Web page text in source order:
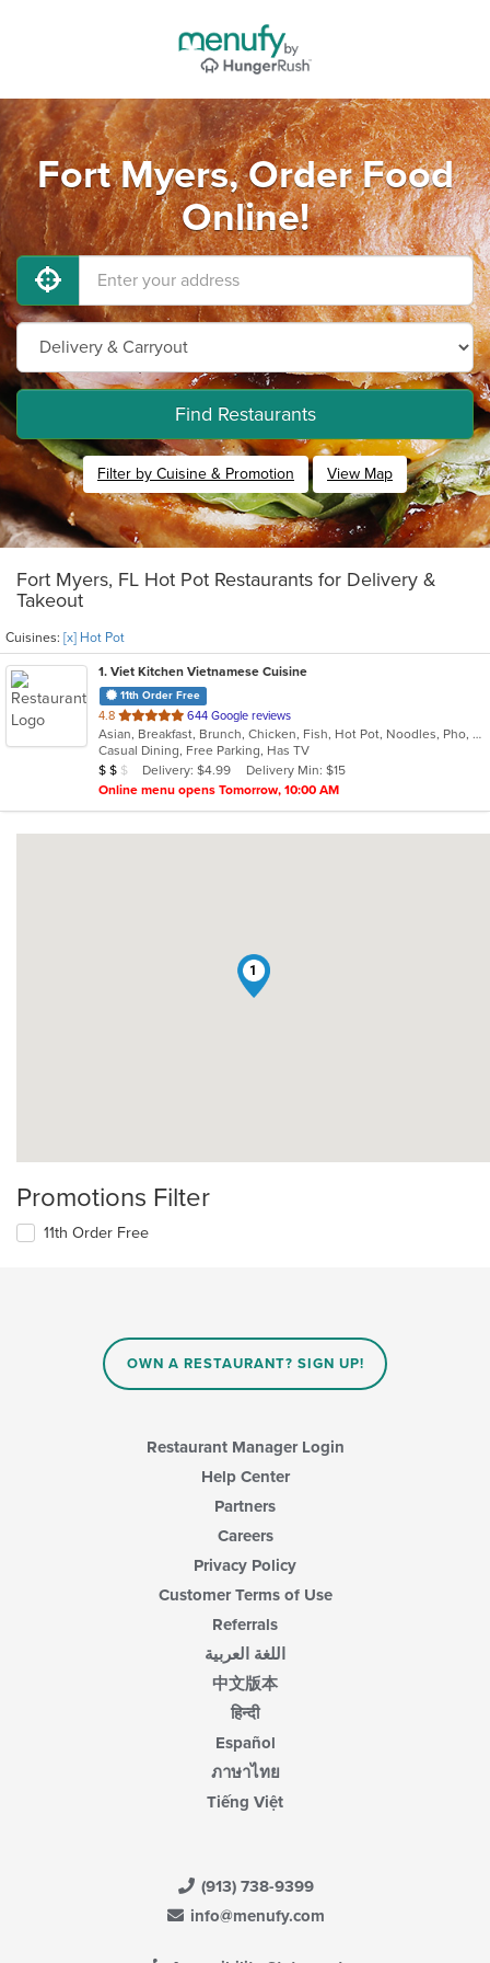
Fort Myers, Order Food
Online!
Find Restaurants
Filter by Cuisine & Promotion View Map
Fort Myers, FL Hot Pot Restaurants for Delivery &
Takeout
Cuisines: [x] Hot Pot
1. Viet Kitchen Vietnamese Cuisine
11th Order Free
4.8 out
of
5
stars.
644 Google reviews
Asian, Breakfast, Brunch, Chicken, Fish, Hot Pot, Noodles, Pho, Salads, Seafood, Vietnamese, Wings
Casual Dining, Free Parking, Has TV
Average Item Cost: $13
$ $ $ Delivery: $4.99
Delivery Min: $15
Online menu opens Tomorrow, 10:00 AM
1
Promotions Filter
11th Order Free
OWN A RESTAURANT? SIGN UP!
Restaurant Manager Login
Help Center
Partners
Careers
Privacy Policy
Customer Terms of Use
Referrals
اللغة العربية
中文版本
हिन्दी
Español
ภาษาไทย
Tiếng Việt
(913) 738-9399
info@menufy.com